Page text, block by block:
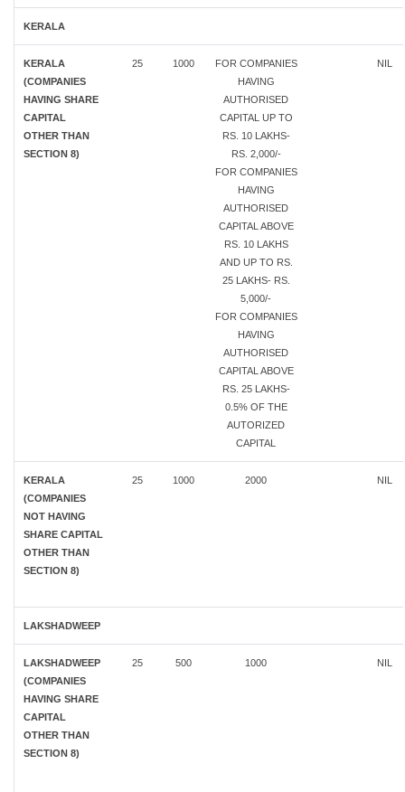
KERALA
KERALA
(COMPANIES
HAVING SHARE
CAPITAL
OTHER THAN
SECTION 8)
25 1000
FOR COMPANIES
HAVING
AUTHORISED
CAPITAL UP TO
RS. 10 LAKHS-
RS. 2,000/-
FOR COMPANIES
HAVING
AUTHORISED
CAPITAL ABOVE
RS. 10 LAKHS
AND UP TO RS.
25 LAKHS- RS.
5,000/-
FOR COMPANIES
HAVING
AUTHORISED
CAPITAL ABOVE
RS. 25 LAKHS-
0.5% OF THE
AUTORIZED
CAPITAL
NIL
KERALA
(COMPANIES
NOT HAVING
SHARE CAPITAL
OTHER THAN
SECTION 8)
25 1000 2000 NIL
LAKSHADWEEP
LAKSHADWEEP
(COMPANIES
HAVING SHARE
CAPITAL
OTHER THAN
SECTION 8)
25 500 1000 NIL